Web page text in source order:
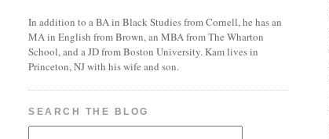
In addition to a BA in Black Studies from Cornell, he has an
MA in English from Brown, an MBA from The Wharton
School, and a JD from Boston University. Kam lives in
Princeton, NJ with his wife and son.
SEARCH THE BLOG